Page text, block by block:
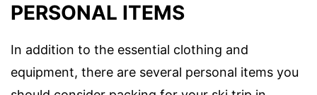
PERSONAL ITEMS
In addition to the essential clothing and
equipment, there are several personal items you